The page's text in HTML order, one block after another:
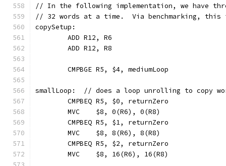
// In the following implementation, we have
// 32 words at a time.  Via benchmarking, this
copySetup:
	ADD R12, R6
	ADD R12, R8
	CMPBGE R5, $4, mediumLoop
smallLoop:  // does a loop unrolling to copy
	CMPBEQ R5, $0, returnZero
	MVC    $8, 0(R6), 0(R8)
	CMPBEQ R5, $1, returnZero
	MVC    $8, 8(R6), 8(R8)
	CMPBEQ R5, $2, returnZero
	MVC    $8, 16(R6), 16(R8)